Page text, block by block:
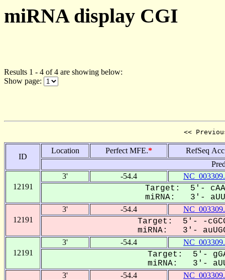
miRNA display CGI
Results 1 - 4 of 4 are showing below:
Show page:
<<
ID
Location Perfect MFE.*
RefSeq
12191
3' -54.4
Target: 5'-
miRNA: 3'-
12191
3' -54.4
Target: 5'- -
miRNA: 3'-
12191
3' -54.4
Target: 5'-
miRNA: 3'-
3' -54.4